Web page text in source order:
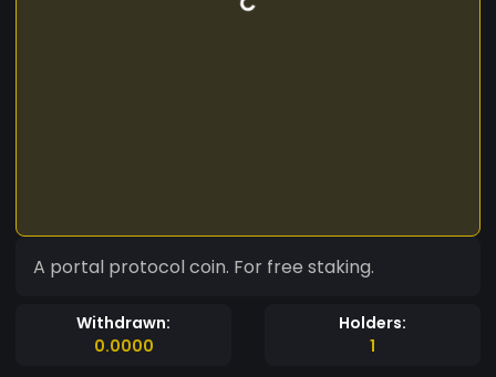
A portal protocol coin. For free staking.
Withdrawn:
0.0000
Holders:
1